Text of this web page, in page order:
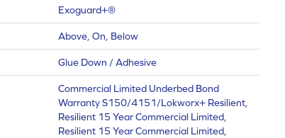
Exoguard+®
Above, On, Below
Glue Down / Adhesive
Commercial Limited Underbed Bond
Warranty S150/4151/Lokworx+ Resilient,
Resilient 15 Year Commercial Limited,
Resilient 15 Year Commercial Limited,